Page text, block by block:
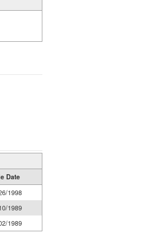
Date
1998
1989
1989